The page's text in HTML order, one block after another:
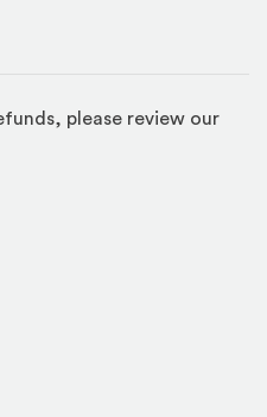
please review our
site)